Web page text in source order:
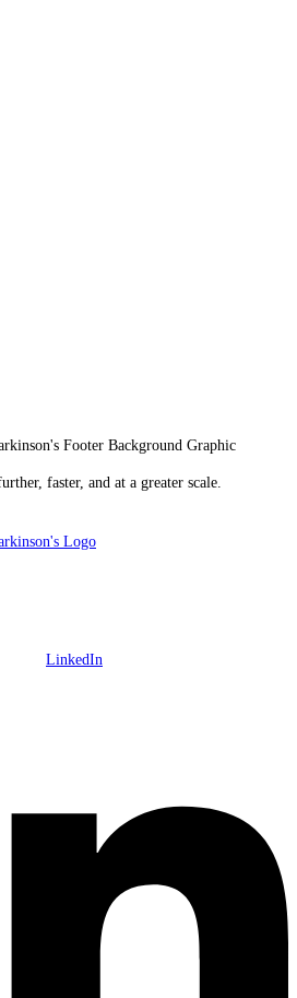
faster, and at a greater scale.
LinkedIn